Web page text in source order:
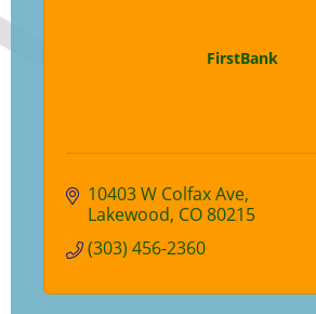
FirstBank
10403 W Colfax Ave
Lakewood CO80215
(303) 456-2360